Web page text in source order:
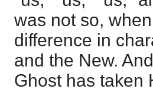
was not so,
difference in
and the New.
Ghost has taken